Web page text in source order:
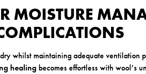
MOISTURE
whilst maintaining adequate ventilation
healingbecomes effortless with wool’s